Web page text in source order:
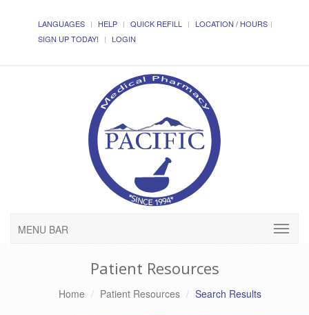
LANGUAGES HELP QUICK REFILL
LOCATION / HOURS
SIGN UP TODAY!
LOGIN
MENU BAR
Patient Resources
Home Patient Resources Search Results